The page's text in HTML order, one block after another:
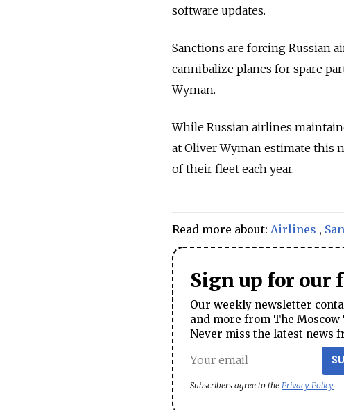
software updates.
Sanctions are forcing Russian
cannibalize planes for spare
Wyman.
While Russian airlines
at Oliver Wyman estimate this
of their fleet each year.
Read more about: Airlines ,
Sign up for our
Our weekly newsletter
and more from The
Never miss the latest news
Subscribers agree to the Privacy Policy